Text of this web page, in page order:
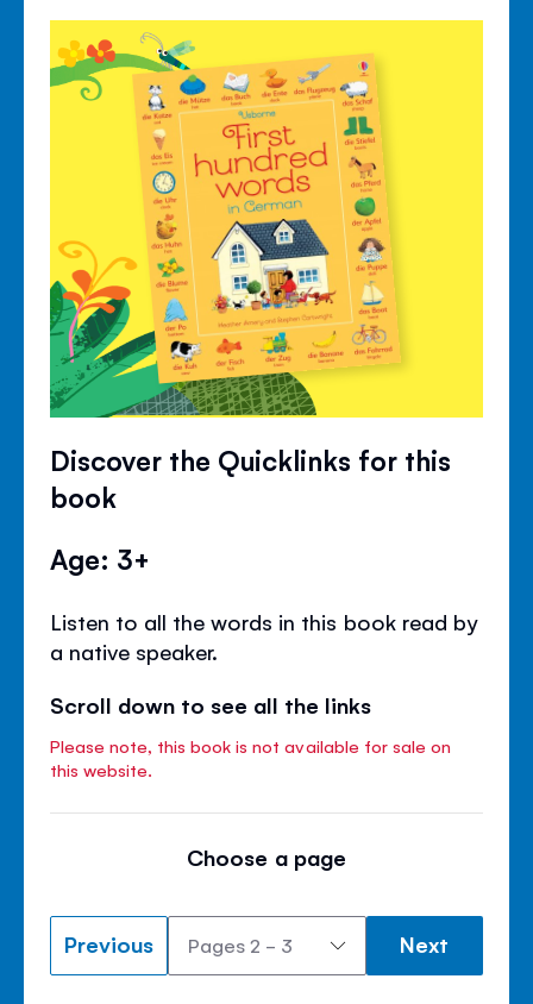
Discover the Quicklinks for this
book
Age: 3+
Listen to all the words in this book read by
a native speaker.
Scroll down to see all the links
Please note, this book is not available for sale on
this website.
Choose a page
Previous Next